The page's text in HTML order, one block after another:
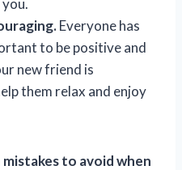
Everyone has
to be positive and
new friend is
them relax and enjoy
to avoid when